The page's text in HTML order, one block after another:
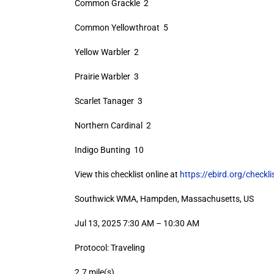
Common Grackle 2
Common Yellowthroat 5
Yellow Warbler 2
Prairie Warbler 3
Scarlet Tanager 3
Northern Cardinal 2
Indigo Bunting 10
View this checklist online at https://ebird.org/
Southwick WMA, Hampden, Massachusetts, US
Jul 13, 2025 7:30 AM – 10:30 AM
Protocol: Traveling